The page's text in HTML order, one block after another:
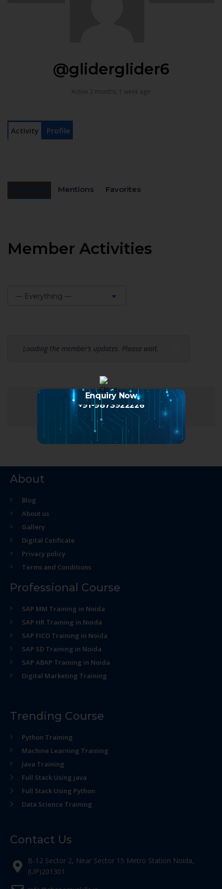
@gliderglider6
Active 2 months, 1 week ago
Activity Profile
Mentions Favorites
Member Activities
— Everything —
Loading the member’s updates. Please wait.
About
Blog
About us
Gallery
Digital Cetificate
Privacy policy
Terms and Conditions
Professional Course
SAP MM Training in Noida
SAP HR Training in Noida
SAP FICO Training in Noida
SAP SD Training in Noida
SAP ABAP Training in Noida
Digital Marketing Training
Trending Course
Python Training
Machine Learning Training
Java Training
Full Stack Using java
Full Stack Using Python
Data Science Training
Contact Us
B-12 Sector 2, Near Sector 15 Metro Station Noida,
(UP)201301
Enquiry Now
+91-9873922226